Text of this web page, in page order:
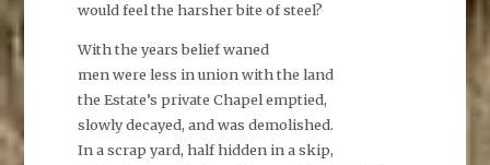
would feel the harsher bite of steel?
With the years belief waned
men were less in union with the land
the Estate’s private Chapel emptied,
slowly decayed, and was demolished.
In a scrap yard, half hidden in a skip,